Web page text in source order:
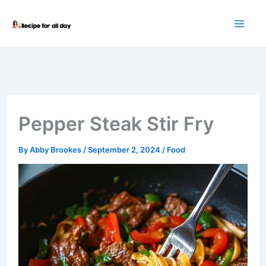
Pepper Steak Stir Fry
ByAbby Brookes /September 2, 2024 / Food